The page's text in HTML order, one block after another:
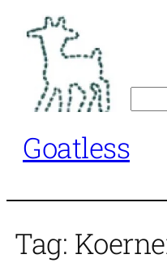
content
Goatless
Tag: